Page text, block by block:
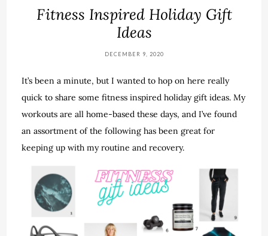
Fitness Inspired Holiday Gift
Ideas
DECEMBER 9, 2020
It’s been a minute, but I wanted to hop on here really
quick to share some fitness inspired holiday gift ideas. My
workouts are all home-based these days, and I’ve found
an assortment of the following has been great for
keeping up with my routine and recovery.